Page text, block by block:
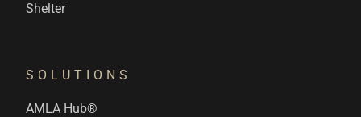
Shelter
SOLUTIONS
AMLA Hub®